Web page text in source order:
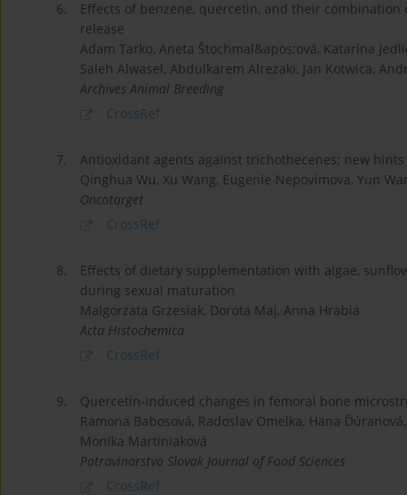
6.
Effects of benzene, quercetin, and their
release
Adam Tarko, Aneta Štochmal&apos;ová, Katarína
Saleh Alwasel, Abdulkarem Alrezaki, Jan Kotwica,
Archives Animal Breeding
CrossRef
7.
Antioxidant agents against trichothecenes: new
Qinghua Wu, Xu Wang, Eugenie Nepovimova, Yun
Oncotarget
CrossRef
8.
Effects of dietary supplementation with algae,
during sexual maturation
Malgorzata Grzesiak, Dorota Maj, Anna Hrabia
Acta Histochemica
CrossRef
9.
Quercetin-induced changes in femoral bone
Ramona Babosová, Radoslav Omelka, Hana
Monika Martiniaková
Potravinarstvo Slovak Journal of Food Sciences
CrossRef